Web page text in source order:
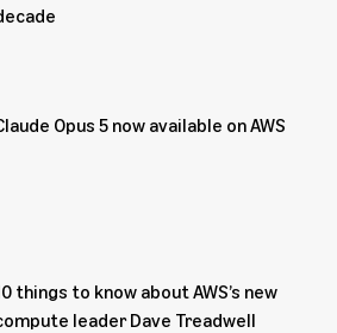
Opus 5 now available on AWS
things to know about AWS’s new
leader Dave Treadwell